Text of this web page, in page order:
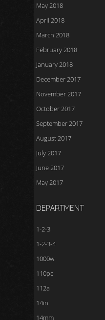
May 2018
April 2018
March 2018
February 2018
January 2018
December 2017
November 2017
October 2017
September 2017
August 2017
July 2017
June 2017
May 2017
DEPARTMENT
1-2-3
1-2-3-4
1000w
110pc
112a
14in
14mm